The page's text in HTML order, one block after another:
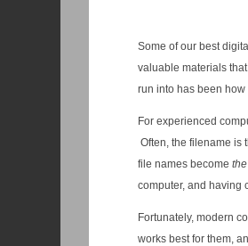
Some of our best
valuable materials
run into has been how
For experienced
Often, the filename is
file names become the
computer, and having
Fortunately, modern
works best for them,